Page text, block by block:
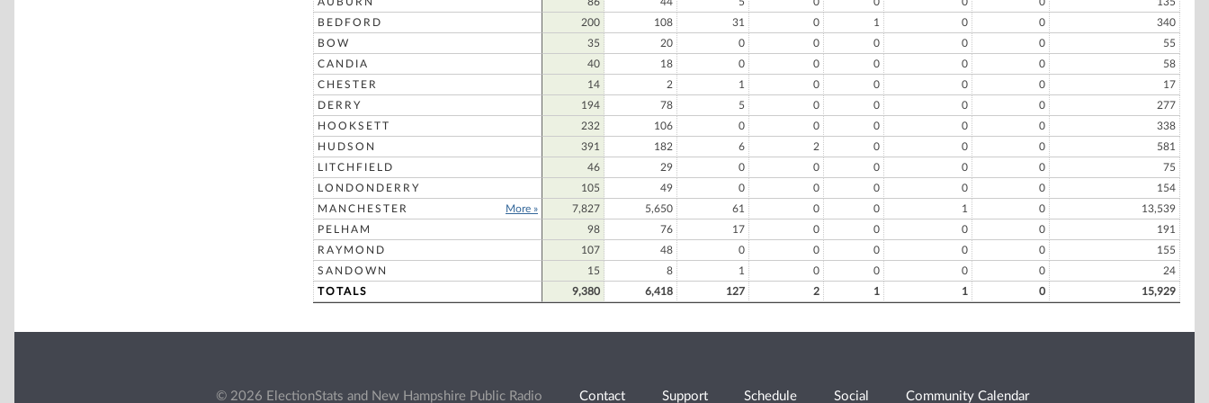
BEDFORD
200 108 31 0 1 0 0
340
BOW
35 20 0 0 0 0 0
55
CANDIA
40 18 0 0 0 0 0
58
CHESTER
14 2 1 0 0 0 0
17
DERRY
194 78 5 0 0 0 0
277
HOOKSETT
232 106 0 0 0 0 0
338
HUDSON
391 182 6 2 0 0 0
581
LITCHFIELD
46 29 0 0 0 0 0
75
LONDONDERRY
105 49 0 0 0 0 0
154
MANCHESTER
More » 7,827 5,650 61 0 0 1 0
13,539
PELHAM
98 76 17 0 0 0 0
191
RAYMOND
107 48 0 0 0 0 0
155
SANDOWN
15 8 1 0 0 0 0
24
TOTALS
9,380 6,418 127 2 1 1 0 15,929
© 2026 ElectionStats and New Hampshire Public Radio Contact Support Schedule Social Community Calendar